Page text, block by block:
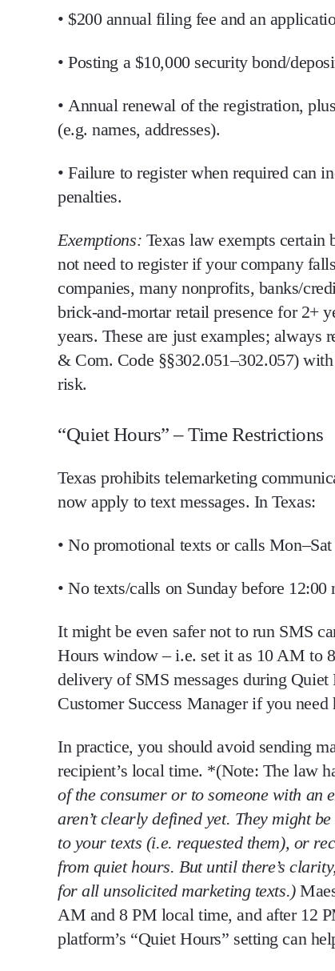
• $200annual filing fee and an
• Posting a $10,000 security bond/
•Annual renewalof the registration,
(e.g. names, addresses).
•Failure to register when required can
penalties.
Exemptions: Texas law exempts certain
not need to register ifyour company
companies, many nonprofits, banks/
brick-and-mortar retail presence for 2+
years. These are just examples; always
& Com. Code §§302.051–302.057)
risk.
“Quiet Hours” – Time Restrictions
Texas prohibits telemarketing
now apply to text messages. In Texas:
•No promotional texts or calls
•No texts/calls on Sunday before
It might be even safer not to run SMS
Hours window – i.e. set it as 10 AM to
delivery of SMS messages during
Customer Success Manager if you
In practice, you shouldavoid sending
recipient’s local time. *(Note: The law
of the consumer or to someone with an
aren’t clearly defined yet. Theymightbe
to your texts (i.e. requested them), or
from quiet hours. But until there’s
forall unsolicited marketing texts.)
AM and 8 PM local time, and after 12
platform’s “Quiet Hours” setting can